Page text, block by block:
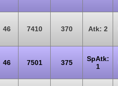
46 7410 370 Atk: 2
46 7501 375
SpAtk:
1